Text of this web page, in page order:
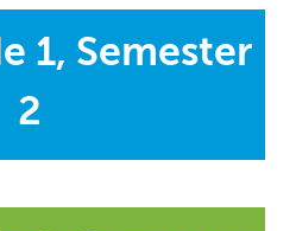
1, Semester
2